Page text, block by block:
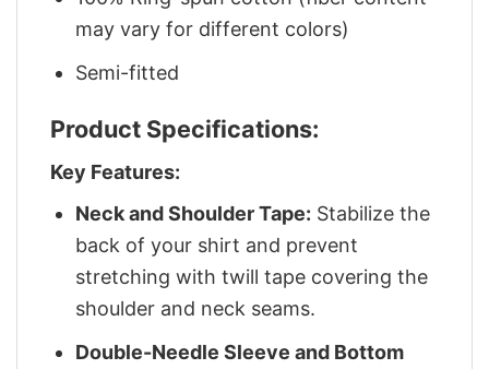
may vary for different colors)
Semi-fitted
Product Specifications:
Key Features:
Neck and Shoulder Tape: Stabilize the
back of your shirt and prevent
stretching with twill tape covering the
shoulder and neck seams.
Double-Needle Sleeve and Bottom